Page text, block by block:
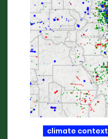
climate context